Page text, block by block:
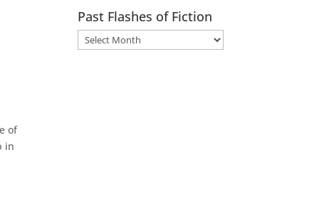
of
in
Past Flashes of Fiction